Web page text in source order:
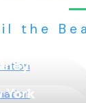
the
York